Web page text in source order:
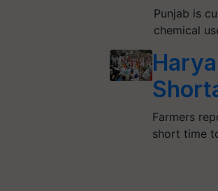
Punjab is
chemical
Farmers
short time